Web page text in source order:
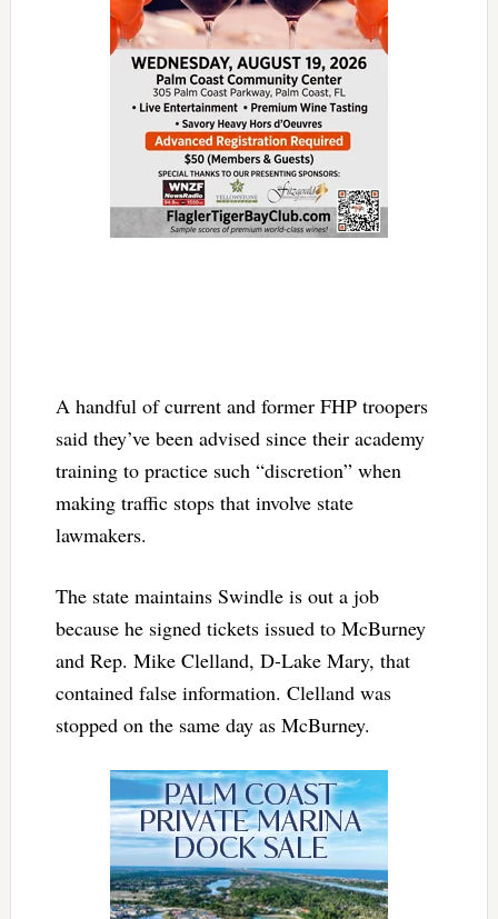
A handful of current and former FHP troopers
said they’ve been advised since their academy
training to practice such “discretion” when
making traffic stops that involve state
lawmakers.
The state maintains Swindle is out a job
because he signed tickets issued to McBurney
and Rep. Mike Clelland, D-Lake Mary, that
contained false information. Clelland was
stopped on the same day as McBurney.